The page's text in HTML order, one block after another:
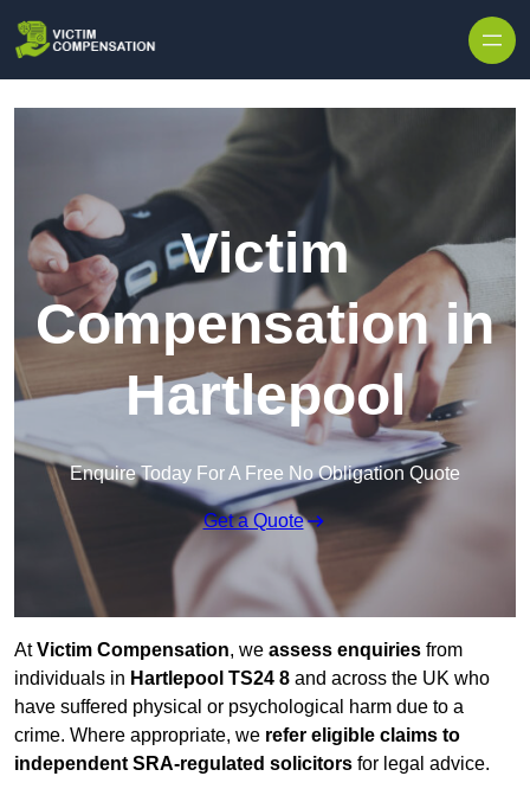
Victim
Compensation in
Hartlepool
Enquire Today For A Free No Obligation Quote
Get a Quote
AtVictim Compensation, we assess enquiries from
individuals in Hartlepool TS24 8 and across the UK who
have suffered physical or psychological harm due to a
crime. Where appropriate, we refer eligible claims to
independent SRA-regulated solicitors for legal advice.